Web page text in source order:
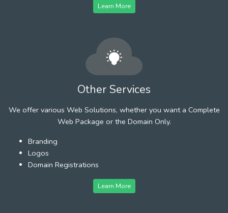
Learn More
Other Services
We offer various Web Solutions, whether you want a Complete
Web Package or the Domain Only.
Branding
Logos
Domain Registrations
Learn More